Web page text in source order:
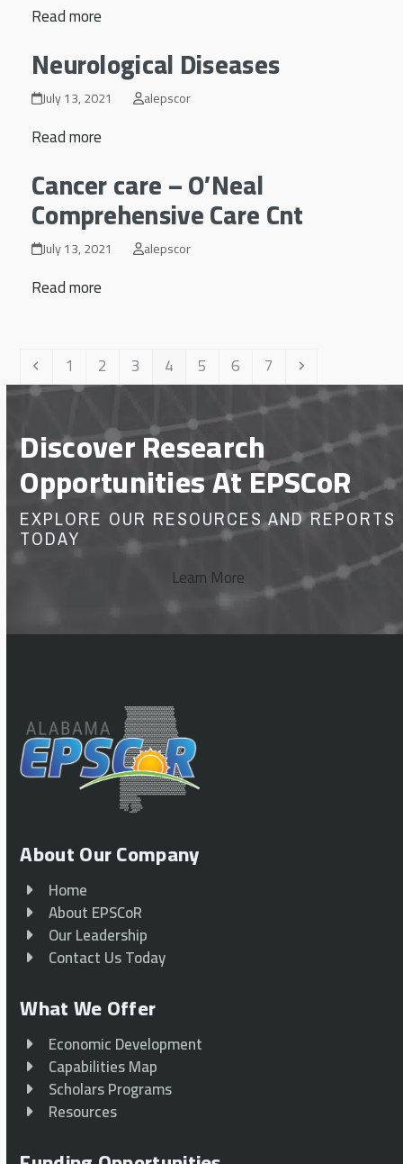
Read more
Neurological Diseases
July 13, 2021 alepscor
Read more
Cancer care – O’Neal
Comprehensive Care Cnt
July 13, 2021 alepscor
Read more
Previous
Page
1 Page
2 Page
3 Page
4 Page
5 Page
6 Page
7
Discover Research
Opportunities At EPSCoR
EXPLORE OUR RESOURCES AND REPORTS
TODAY
Learn More
About Our Company
Home
About EPSCoR
Our Leadership
Contact Us Today
What We Offer
Economic Development
Capabilities Map
Scholars Programs
Resources